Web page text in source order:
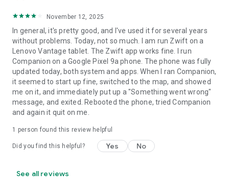
November 12, 2025
In general, it's pretty good, and I've used it for several years
without problems. Today, not so much. I am run Zwift on a
Lenovo Vantage tablet. The Zwift app works fine. I run
Companion on a Google Pixel 9a phone. The phone was fully
updated today, both system and apps. When I ran Companion,
it seemed to start up fine, switched to the map, and showed
me on it, and immediately put up a "Something went wrong"
message, and exited. Rebooted the phone, tried Companion
and again it quit on me.
1 person found this review helpful
Did you find this helpful? Yes No
See all reviews